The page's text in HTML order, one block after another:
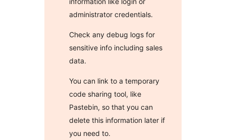
administrator credentials.
Check any debug logs for
sensitive info including sales
data.
You can link to a temporary
code sharing tool, like
Pastebin, so that you can
delete this information later if
you need to.